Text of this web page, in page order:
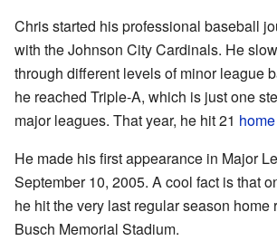
Chris started his professional baseball
with the Johnson City Cardinals. He
through different levels of minor league
he reached Triple-A, which is just one
major leagues. That year, he hit 21
He made his first appearance in Major
September 10, 2005. A cool fact is that
he hit the very last regular season home
Busch Memorial Stadium.